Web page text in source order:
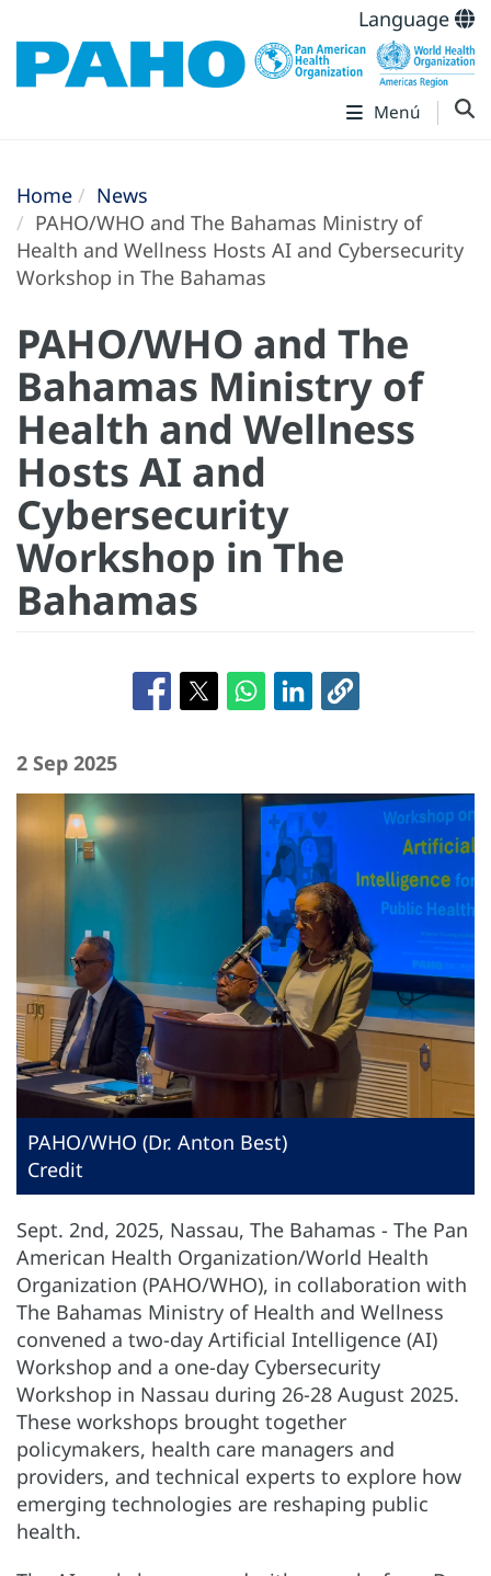
Language
Menú
Home
News
PAHO/WHO and The Bahamas Ministry of
Health and Wellness Hosts AI and Cybersecurity
Workshop in The Bahamas
PAHO/WHO and The
Bahamas Ministry of
Health and Wellness
Hosts AI and
Cybersecurity
Workshop in The
Bahamas
2 Sep 2025
PAHO/WHO (Dr. Anton Best)
Credit
Sept. 2nd, 2025, Nassau, The Bahamas - The Pan
American Health Organization/World Health
Organization (PAHO/WHO), in collaboration with
The Bahamas Ministry of Health and Wellness
convened a two-day Artificial Intelligence (AI)
Workshop and a one-day Cybersecurity
Workshop in Nassau during 26-28 August 2025.
These workshops brought together
policymakers, health care managers and
providers, and technical experts to explore how
emerging technologies are reshaping public
health.